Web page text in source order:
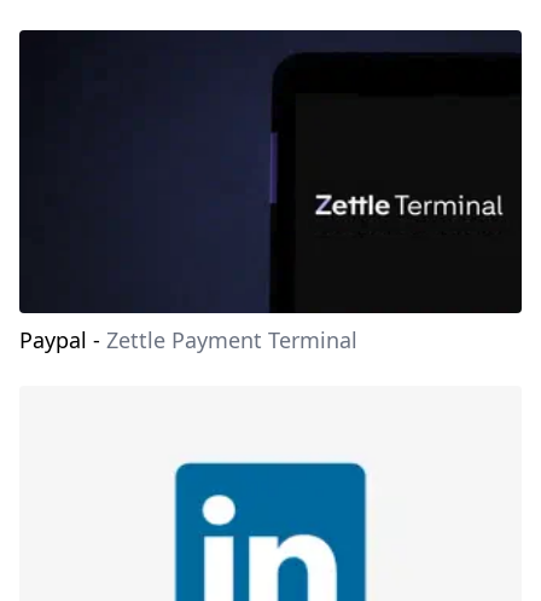
Paypal - Zettle Payment Terminal